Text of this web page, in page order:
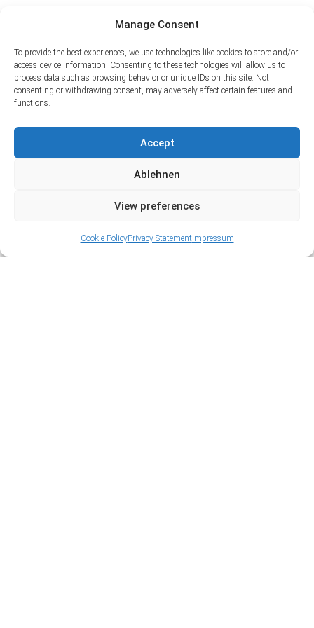
Manage Consent
To provide the best experiences, we use technologies like cookies to store and/or
access device information. Consenting to these technologies will allow us to
process data such as browsing behavior or unique IDs on this site. Not
consenting or withdrawing consent, may adversely affect certain features and
functions.
Accept
Ablehnen
View preferences
Cookie PolicyPrivacy StatementImpressum